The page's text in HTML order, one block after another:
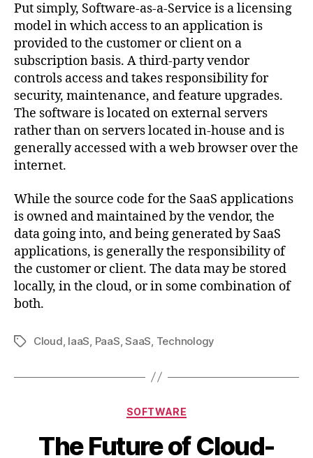
Put simply, Software-as-a-Service is a licensing
model in which access to an application is
provided to the customer or client on a
subscription basis. A third-party vendor
controls access and takes responsibility for
security, maintenance, and feature upgrades.
The software is located on external servers
rather than on servers located in-house and is
generally accessed with a web browser over the
internet.
While the source code for the SaaS applications
is owned and maintained by the vendor, the
data going into, and being generated by SaaS
applications, is generally the responsibility of
the customer or client. The data may be stored
locally, in the cloud, or in some combination of
both.
Tag Cloud, IaaS, PaaS,SaaS, Technology
Kategori
SOFTWARE
The Future of Cloud-